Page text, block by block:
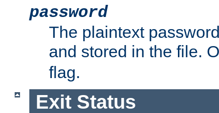
password
The plaintext
and stored in the file.
flag.
Exit Status